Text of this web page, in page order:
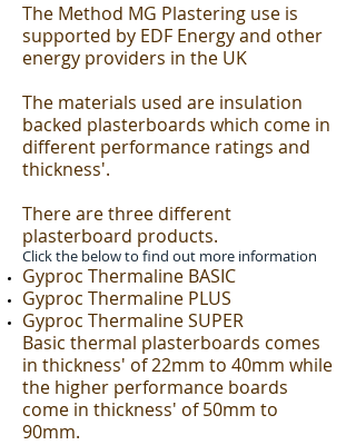
The Method MG Plastering use is
supported by EDF Energy and other
energy providers in the UK
The materials used are insulation
backed plasterboards which come in
different performance ratings and
thickness'.
There are three different
plasterboard products.
Click the below to find out more information
Gyproc Thermaline BASIC
Gyproc Thermaline PLUS
Gyproc Thermaline SUPER
Basic thermal plasterboards comes
in thickness' of 22mm to 40mm while
the higher performance boards
come in thickness' of 50mm to
90mm.